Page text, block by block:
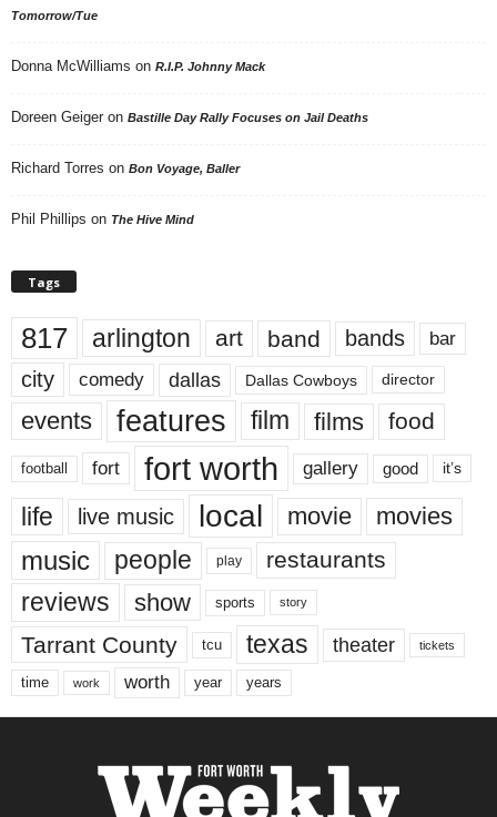
Tomorrow/Tue
Donna McWilliams on R.I.P. Johnny Mack
Doreen Geiger on Bastille Day Rally Focuses on Jail Deaths
Richard Torres on Bon Voyage, Baller
Phil Phillips on The Hive Mind
Tags
817 arlington art band bands bar
city comedy dallas Dallas Cowboys director
events features film films food
football fort fort worth gallery good it’s
life live music local movie movies
music people play restaurants
reviews show sports story
Tarrant County tcu texas theater tickets
time work worth year years